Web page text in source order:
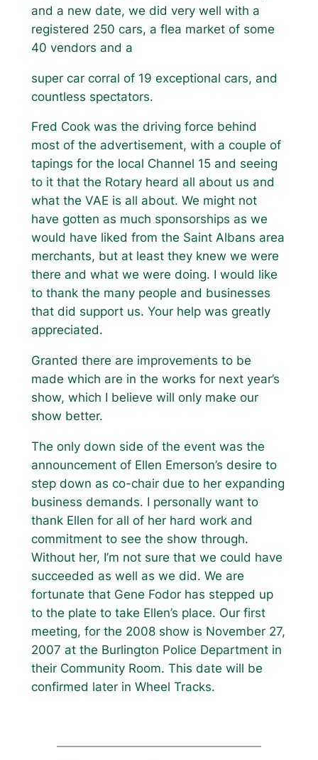
and a new date, we did very well with a
registered 250 cars, a flea market of some
40 vendors and a
super car corral of 19 exceptional cars, and
countless spectators.
Fred Cook was the driving force behind
most of the advertisement, with a couple of
tapings for the local Channel 15 and seeing
to it that the Rotary heard all about us and
what the VAE is all about. We might not
have gotten as much sponsorships as we
would have liked from the Saint Albans area
merchants, but at least they knew we were
there and what we were doing. I would like
to thank the many people and businesses
that did support us. Your help was greatly
appreciated.
Granted there are improvements to be
made which are in the works for next year’s
show, which I believe will only make our
show better.
The only down side of the event was the
announcement of Ellen Emerson’s desire to
step down as co-chair due to her expanding
business demands. I personally want to
thank Ellen for all of her hard work and
commitment to see the show through.
Without her, I’m not sure that we could have
succeeded as well as we did. We are
fortunate that Gene Fodor has stepped up
to the plate to take Ellen’s place. Our first
meeting, for the 2008 show is November 27,
2007 at the Burlington Police Department in
their Community Room. This date will be
confirmed later in Wheel Tracks.